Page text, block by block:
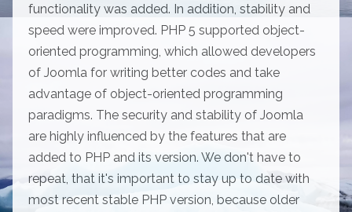
functionality was added. In addition, stability and
speed were improved. PHP 5 supported object-
oriented programming, which allowed developers
of Joomla for writing better codes and take
advantage of object-oriented programming
paradigms. The security and stability of Joomla
are highly influenced by the features that are
added to PHP and its version. We don't have to
repeat, that it's important to stay up to date with
most recent stable PHP version, because older